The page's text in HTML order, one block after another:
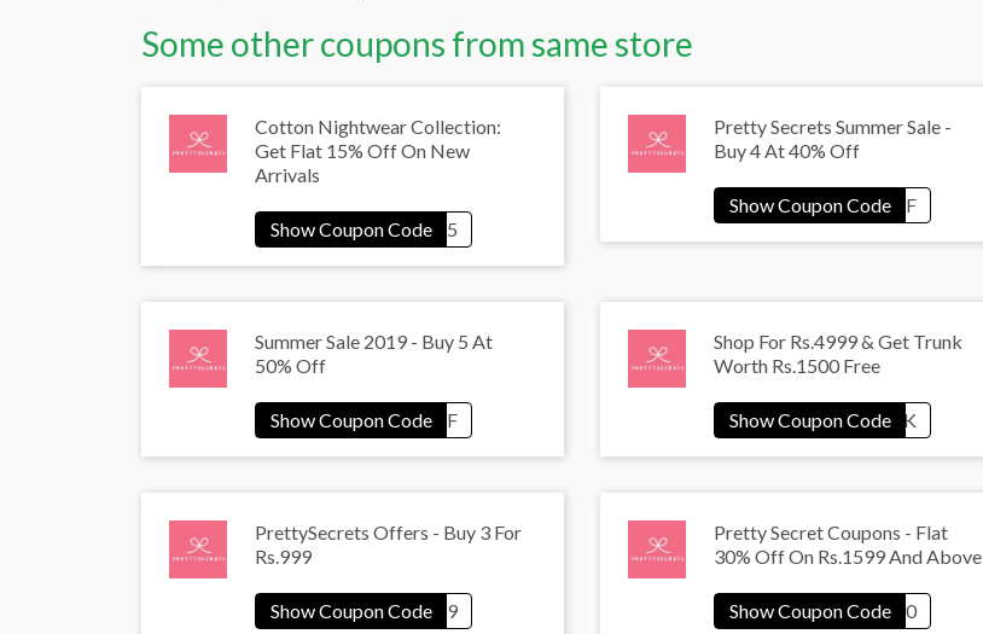
Some other coupons from same store
Cotton Nightwear Collection:
Get Flat 15% Off On New
Arrivals
Pretty Secrets Summer Sale -
Buy 4 At 40% Off
Summer Sale 2019 - Buy 5 At
50% Off
Shop For Rs.4999 & Get Trunk
Worth Rs.1500 Free
PrettySecrets Offers - Buy 3 For
Rs.999
Pretty Secret Coupons - Flat
30% Off On Rs.1599 And Above